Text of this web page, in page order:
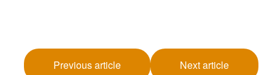
Previous article Next article